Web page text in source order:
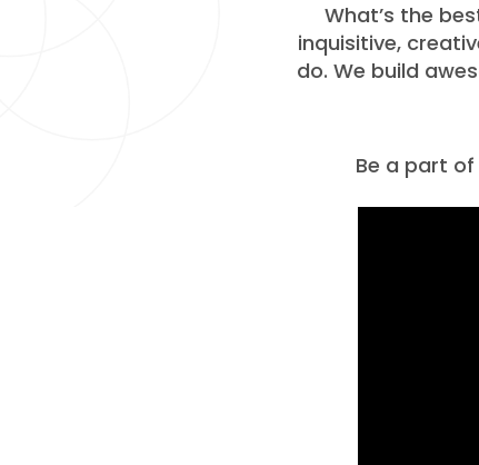
What’s the
inquisitive,
do. We build
Be a part